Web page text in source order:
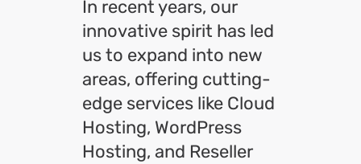
In recent years, our
innovative spirit has led
us to expand into new
areas, offering cutting-
edge services like Cloud
Hosting, WordPress
Hosting, and Reseller